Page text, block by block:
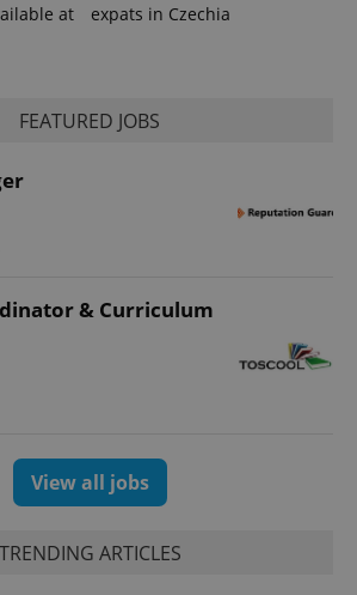
at
expats in Czechia
FEATURED JOBS
& Curriculum
View all jobs
TRENDING ARTICLES